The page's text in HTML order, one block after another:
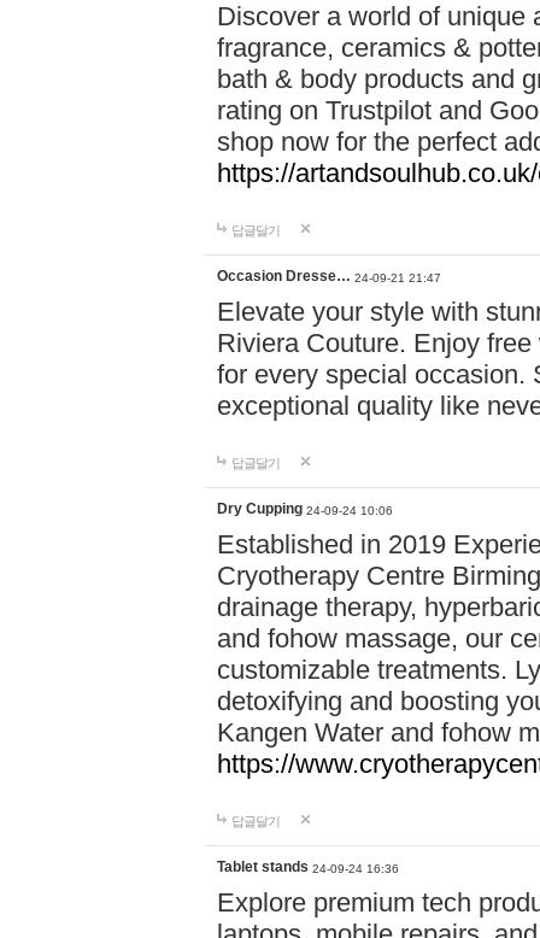
Discover a world of unique
fragrance, ceramics &
bath & body products and
rating on Trustpilot and
shop now for the perfect
https://
답글달기
Occasion Dresse… 24-09-21 21:47
Elevate your style with
Riviera Couture. Enjoy
for every special occasion.
exceptional quality like
답글달기
Dry Cupping 24-09-24 10:06
Established in 2019
Cryotherapy Centre
drainage therapy,
and fohow massage, our
customizable treatments.
detoxifying and boosting
Kangen Water and fohow
https://
답글달기
Tablet stands 24-09-24 16:36
Explore premium tech